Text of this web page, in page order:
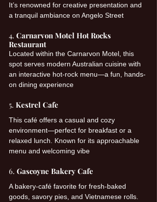
It’s renowned for creative presentation and
a tranquil ambiance on Angelo Street
4. Carnarvon Motel Hot Rocks
Restaurant
Located within the Carnarvon Motel, this
spot serves modern Australian cuisine with
an interactive hot-rock menu—a fun, hands-
on dining experience
5. Kestrel Cafe
This café offers a casual and cozy
environment—perfect for breakfast or a
relaxed lunch. Known for its approachable
menu and welcoming vibe
6. Gascoyne Bakery Cafe
A bakery-café favorite for fresh-baked
goods, savory pies, and Vietnamese rolls.